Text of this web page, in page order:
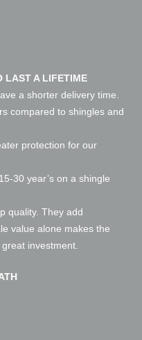
LAST A LIFETIME
a shorter delivery time.
compared to shingles and
protection for our
30 year’s on a shingle
quality. They add
value alone makes the
investment.